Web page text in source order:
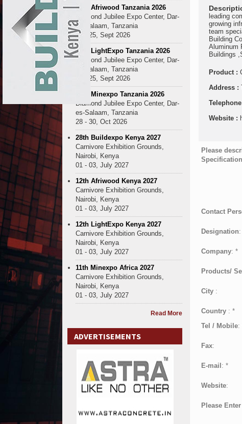
leading
growing
team
Building
Aluminum
Buildings
Product :
Address :
Website :
Please
Contact
Designation:
Company: *
Products/
City :
Country : *
Tel / Mobile:
Fax:
E-mail: *
Website:
Please
10th Afriwood Tanzania 2026
Diamond Jubilee Expo Center, Dar-
es-Salaam, Tanzania
23 - 25, Sept 2026
10th LightExpo Tanzania 2026
Diamond Jubilee Expo Center, Dar-
es-Salaam, Tanzania
23 - 25, Sept 2026
10th Minexpo Tanzania 2026
Diamond Jubilee Expo Center, Dar-
es-Salaam, Tanzania
28 - 30, Oct 2026
28th Buildexpo Kenya 2027
Carnivore Exhibition Grounds,
Nairobi, Kenya
01 - 03, July 2027
12th Afriwood Kenya 2027
Carnivore Exhibition Grounds,
Nairobi, Kenya
01 - 03, July 2027
12th LightExpo Kenya 2027
Carnivore Exhibition Grounds,
Nairobi, Kenya
01 - 03, July 2027
11th Minexpo Africa 2027
Carnivore Exhibition Grounds,
Nairobi, Kenya
01 - 03, July 2027
Read More
ADVERTISEMENTS